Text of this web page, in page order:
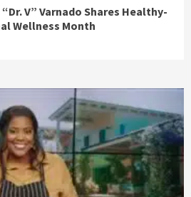
V” Varnado Shares Healthy-
Wellness Month